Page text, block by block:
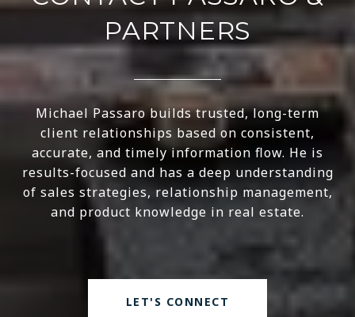
PARTNERS
Michael Passaro builds trusted, long-term
client relationships based on consistent,
accurate, and timely information flow. He is
results-focused and has a deep understanding
of sales strategies, relationship management,
and product knowledge in real estate.
LET'S CONNECT